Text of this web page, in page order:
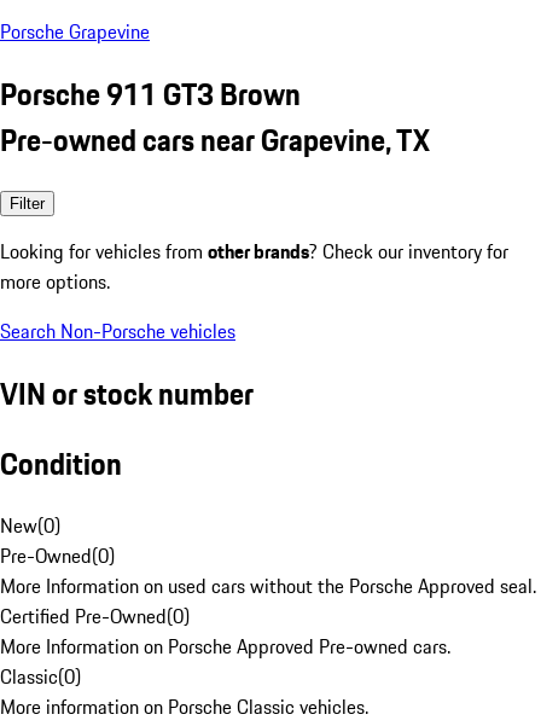
Porsche Grapevine
Porsche 911 GT3 Brown
Pre-owned cars near Grapevine, TX
Filter
Looking for vehicles from other brands? Check our inventory for
more options.
Search Non-Porsche vehicles
VIN or stock number
Condition
New(0)
Pre-Owned(0)
More Information on used cars without the Porsche Approved seal.
Certified Pre-Owned(0)
More Information on Porsche Approved Pre-owned cars.
Classic(0)
More information on Porsche Classic vehicles.